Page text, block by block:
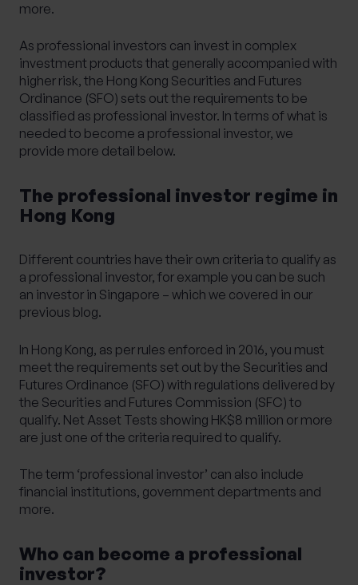
more.
As professional investors can invest in complex
investment products that generally accompanied with
higher risk, the Hong Kong Securities and Futures
Ordinance (SFO) sets out the requirements to be
classified as professional investor. In terms of what is
needed to become a professional investor, we
provide more detail below.
The professional investor regime in
Hong Kong
Different countries have their own criteria to qualify as
a professional investor, for example you can be such
an investor in Singapore – which we covered in our
previous blog.
In Hong Kong, as per rules enforced in 2016, you must
meet the requirements set out by the Securities and
Futures Ordinance (SFO) with regulations delivered by
the Securities and Futures Commission (SFC) to
qualify. Net Asset Tests showing HK$8 million or more
are just one of the criteria required to qualify.
The term ‘professional investor’ can also include
financial institutions, government departments and
more.
Who can become a professional
investor?